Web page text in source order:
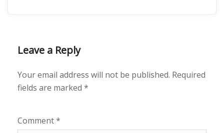
Leave a Reply
Your email address will not be published. Required
fields are marked *
Comment*